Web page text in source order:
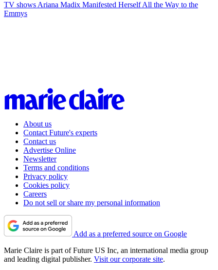
TV shows Ariana Madix Manifested Herself All the Way to the
Emmys
About us
Contact Future's experts
Contact us
Advertise Online
Newsletter
Terms and conditions
Privacy policy
Cookies policy
Careers
Do not sell or share my personal information
Add as a preferred source on Google
Marie Claire is part of Future US Inc, an international media group
and leading digital publisher. Visit our corporate site.